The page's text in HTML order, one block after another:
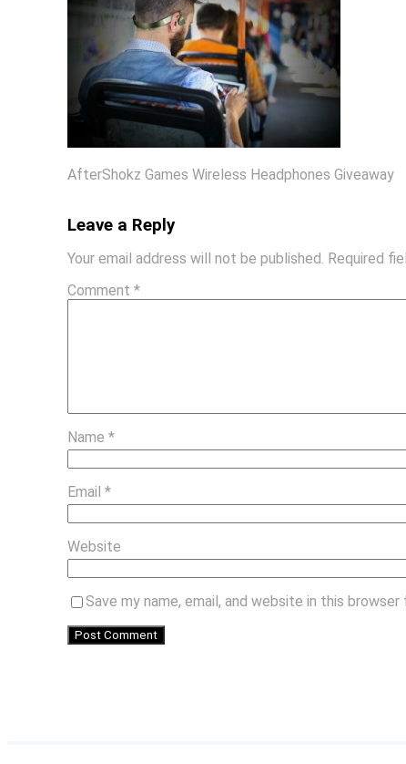
AfterShokz Games Wireless Headphones Giveaway
Leave a Reply
Your email address will not be published. Required
Comment*
Name*
Email*
Website
Save my name, email, and website in this